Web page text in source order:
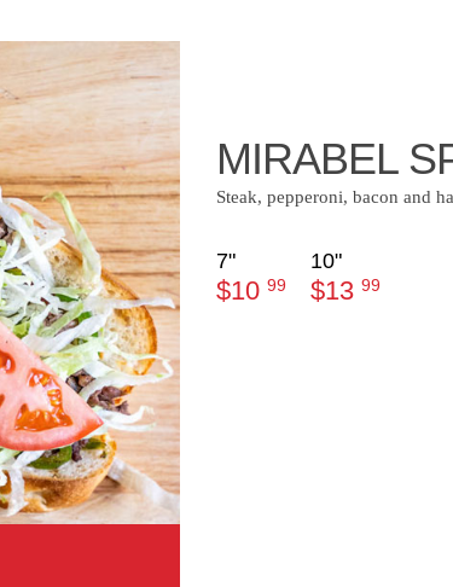
MIRABEL
Steak, pepperoni, bacon and
7"
$10 99
10"
$13 99